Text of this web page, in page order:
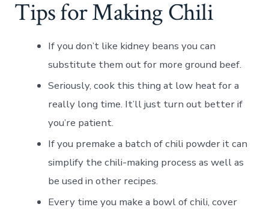
Tips for Making Chili
If you don’t like kidney beans you can
substitute them out for more ground beef.
Seriously, cook this thing at low heat for a
really long time. It’ll just turn out better if
you’re patient.
If you premake a batch of chili powder it can
simplify the chili-making process as well as
be used in other recipes.
Every time you make a bowl of chili, cover